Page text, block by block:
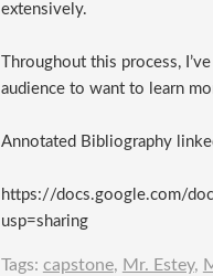
extensively.
Throughout this process,
audience to want to learn
Annotated Bibliography
https://docs.google.com/
usp=sharing
Tags: capstone, Mr. Estey,